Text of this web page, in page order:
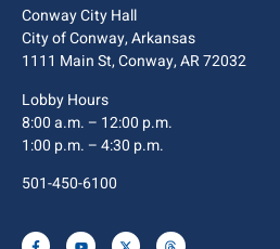
Conway City Hall
City of Conway, Arkansas
1111 Main St, Conway, AR 72032
Lobby Hours
8:00 a.m. – 12:00 p.m.
1:00 p.m. – 4:30 p.m.
501-450-6100